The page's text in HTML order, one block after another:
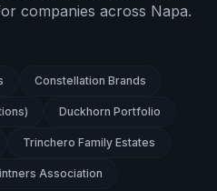
companies across Napa.
Constellation Brands
Duckhorn Portfolio
Trinchero Family Estates
Association